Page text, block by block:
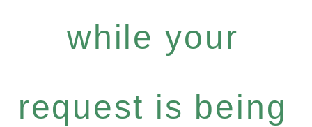
while your
request is being